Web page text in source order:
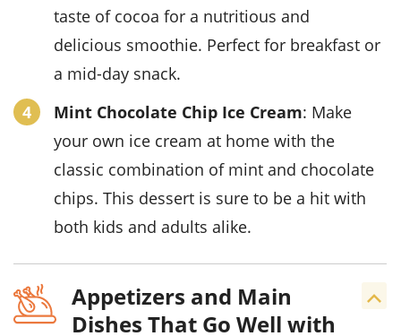
taste of cocoa for a nutritious and
delicious smoothie. Perfect for breakfast or
a mid-day snack.
Mint Chocolate Chip Ice Cream: Make
your own ice cream at home with the
classic combination of mint and chocolate
chips. This dessert is sure to be a hit with
both kids and adults alike.
Appetizers and Main
Dishes That Go Well with